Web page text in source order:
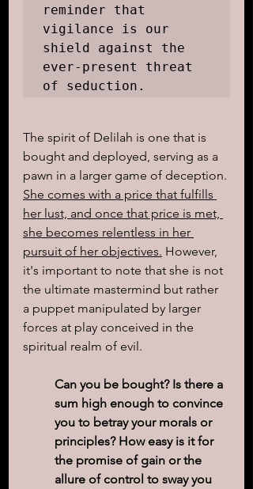
reminder that
vigilance is our
shield against the
ever-present threat
of seduction.
The spirit of Delilah is one that is
bought and deployed, serving as a
pawn in a larger game of deception.
She comes with a price that fulfills
her lust, and once that price is met,
she becomes relentless in her
pursuit of her objectives. However,
it's important to note that she is not
the ultimate mastermind but rather
a puppet manipulated by larger
forces at play conceived in the
spiritual realm of evil.
Can you be bought? Is there a
sum high enough to convince
you to betray your morals or
principles? How easy is it for
the promise of gain or the
allure of control to sway you